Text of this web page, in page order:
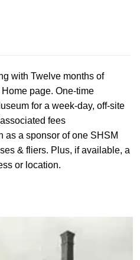
with Twelve months of
page. One-time
for a week-day, off-site
fees
as a sponsor of one SHSM
& fliers. Plus, if available, a
or location.